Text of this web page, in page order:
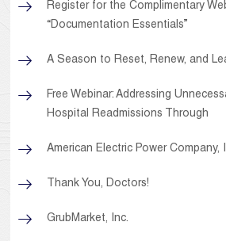
Register for the Complimentary
“Documentation Essentials”
A Season to Reset, Renew, and
Free Webinar: Addressing
Hospital Readmissions Through
American Electric Power Company,
Thank You, Doctors!
GrubMarket, Inc.